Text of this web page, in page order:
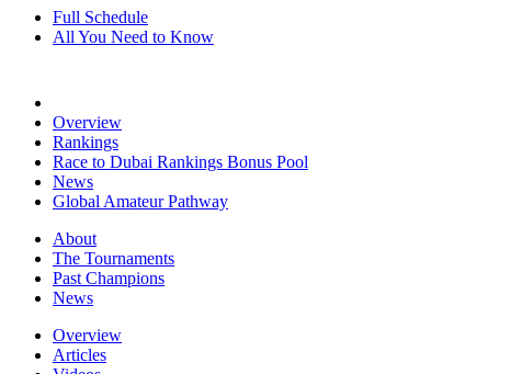
Full Schedule
All You Need to Know
Overview
Rankings
Race to Dubai Rankings Bonus Pool
News
Global Amateur Pathway
About
The Tournaments
Past Champions
News
Overview
Articles